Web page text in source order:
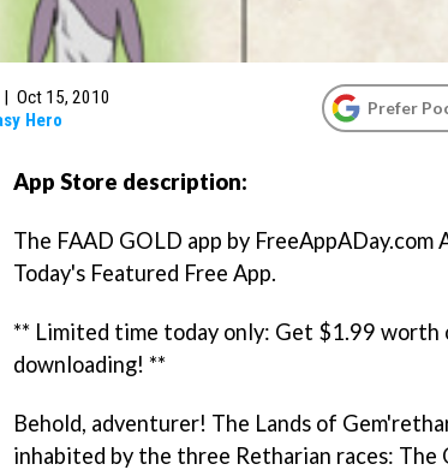
| Oct 15, 2010
Hero
Prefer
App Store description:
The FAAD GOLD app by FreeAppADay.com
Today's Featured Free App.
** Limited time today only: Get $1.99 worth
downloading! **
Behold, adventurer! The Lands of
inhabited by the three Retharian races: The